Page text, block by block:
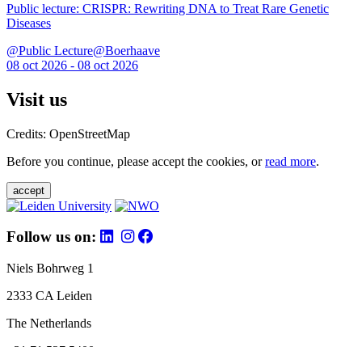
Public lecture: CRISPR: Rewriting DNA to Treat Rare Genetic
Diseases
@Public Lecture@Boerhaave
08 oct 2026 - 08 oct 2026
Visit us
Credits: OpenStreetMap
Before you continue, please accept the cookies, orread more.
accept
Follow us on:
Niels Bohrweg 1
2333 CA Leiden
The Netherlands